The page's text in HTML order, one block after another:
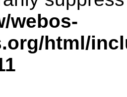
webos-
html/